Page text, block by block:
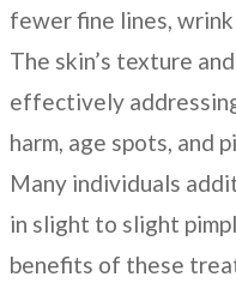
fewer fine lines,
The skin’s texture
effectively
harm, age spots, and
Many individuals
in slight to slight
benefits of these